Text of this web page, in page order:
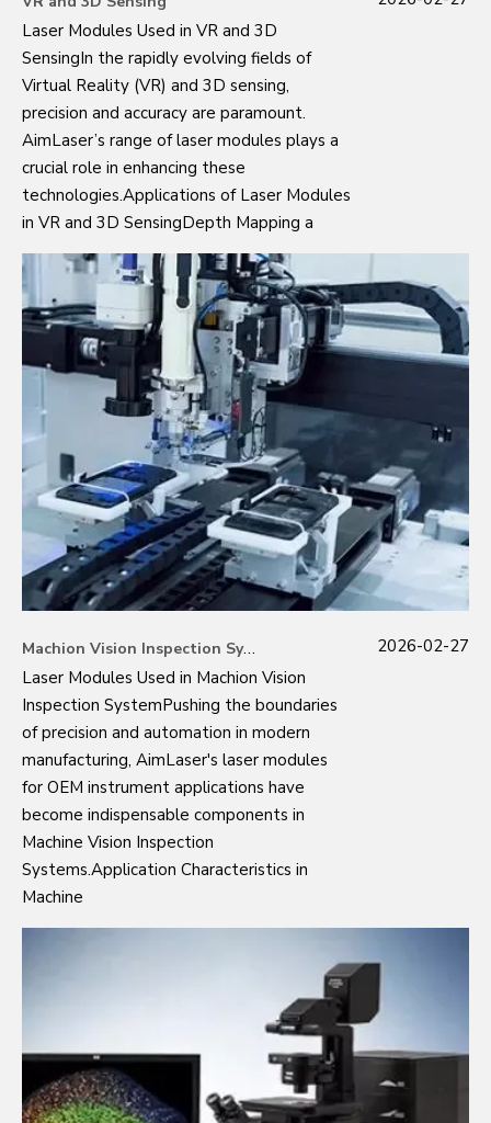
Laser Modules Used in VR and 3D
SensingIn the rapidly evolving fields of
Virtual Reality (VR) and 3D sensing,
precision and accuracy are paramount.
AimLaser’s range of laser modules plays a
crucial role in enhancing these
technologies.Applications of Laser Modules
in VR and 3D SensingDepth Mapping a
Machion Vision Inspection System
Laser Modules Used in Machion Vision
Inspection SystemPushing the boundaries
of precision and automation in modern
manufacturing, AimLaser's laser modules
for OEM instrument applications have
become indispensable components in
Machine Vision Inspection
Systems.Application Characteristics in
Machine
2026-02-27